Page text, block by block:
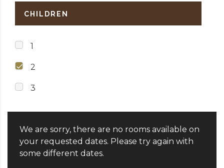
CHILDREN
1
2
3
We are sorry, there are no rooms available on
your requested dates. Please try again with
some different dates.